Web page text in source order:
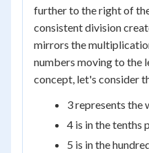
further to the right of
consistent division
mirrors the
numbers moving to the
concept, let's consider
3 represents the
4 is in the tenths
5 is in the